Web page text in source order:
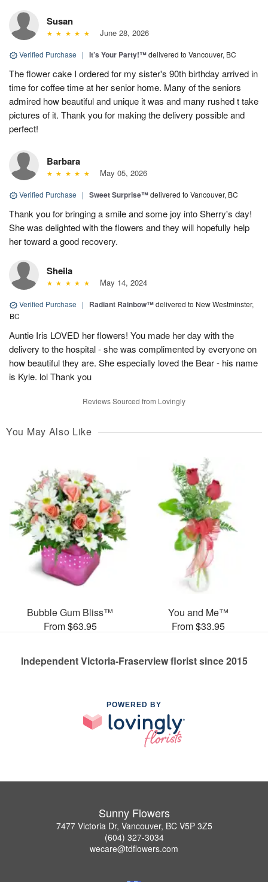
Susan
June 28, 2026
Verified Purchase | It’s Your Party!™delivered to Vancouver, BC
The flower cake I ordered for my sister's 90th birthday arrived in
time for coffee time at her senior home. Many of the seniors
admired how beautiful and unique it was and many rushed t take
pictures of it. Thank you for making the delivery possible and
perfect!
Barbara
May 05, 2026
Verified Purchase | Sweet Surprise™delivered to Vancouver, BC
Thank you for bringing a smile and some joy into Sherry's day!
She was delighted with the flowers and they will hopefully help
her toward a good recovery.
Sheila
May 14, 2024
Verified Purchase | Radiant Rainbow™delivered to New Westminster,
BC
Auntie Iris LOVED her flowers! You made her day with the
delivery to the hospital - she was complimented by everyone on
how beautiful they are. She especially loved the Bear - his name
is Kyle. lol Thank you
Reviews Sourced from Lovingly
You May Also Like
Bubble Gum Bliss™
From $63.95
You and Me™
From $33.95
Independent Victoria-Fraserview florist since 2015
POWERED BY
Sunny Flowers
7477 Victoria Dr, Vancouver, BC V5P 3Z5
(604) 327-3034
wecare@tdflowers.com